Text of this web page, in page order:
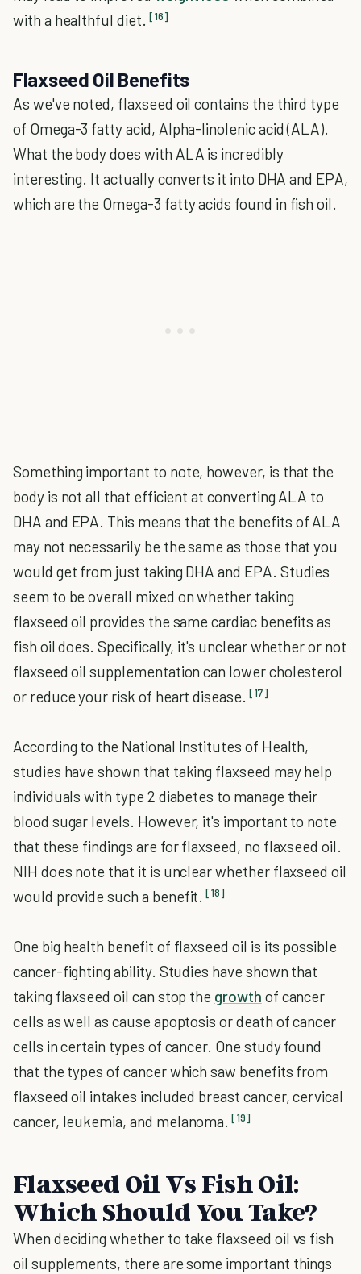
with a healthful diet. [16]
Flaxseed Oil Benefits
As we've noted, flaxseed oil contains the third type
of Omega-3 fatty acid, Alpha-linolenic acid (ALA).
What the body does with ALA is incredibly
interesting. It actually converts it into DHA and EPA,
which are the Omega-3 fatty acids found in fish oil.
Something important to note, however, is that the
body is not all that efficient at converting ALA to
DHA and EPA. This means that the benefits of ALA
may not necessarily be the same as those that you
would get from just taking DHA and EPA. Studies
seem to be overall mixed on whether taking
flaxseed oil provides the same cardiac benefits as
fish oil does. Specifically, it's unclear whether or not
flaxseed oil supplementation can lower cholesterol
or reduce your risk of heart disease. [17]
According to the National Institutes of Health,
studies have shown that taking flaxseed may help
individuals with type 2 diabetes to manage their
blood sugar levels. However, it's important to note
that these findings are for flaxseed, no flaxseed oil.
NIH does note that it is unclear whether flaxseed oil
would provide such a benefit. [18]
One big health benefit of flaxseed oil is its possible
cancer-fighting ability. Studies have shown that
taking flaxseed oil can stop the growth of cancer
cells as well as cause apoptosis or death of cancer
cells in certain types of cancer. One study found
that the types of cancer which saw benefits from
flaxseed oil intakes included breast cancer, cervical
cancer, leukemia, and melanoma. [19]
Flaxseed Oil Vs Fish Oil:
Which Should You Take?
When deciding whether to take flaxseed oil vs fish
oil supplements, there are some important things